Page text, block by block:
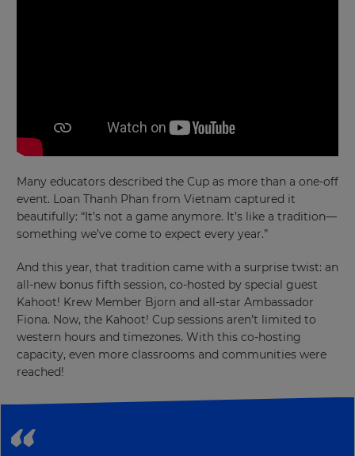
Many educators described the Cup as more than a one-off
event. Loan Thanh Phan from Vietnam captured it
beautifully: “It’s not a game anymore. It’s like a tradition—
something we’ve come to expect every year.”
And this year, that tradition came with a surprise twist: an
all-new bonus fifth session, co-hosted by special guest
Kahoot! Krew Member Bjorn and all-star Ambassador
Fiona. Now, the Kahoot! Cup sessions aren’t limited to
western hours and timezones. With this co-hosting
capacity, even more classrooms and communities were
reached!
Update
your
×
Update
your
language,
region
and
currency.
Region
This
will